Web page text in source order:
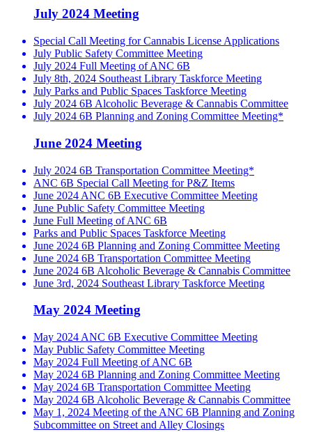
July 2024 Meeting
Special Call Meeting for Cannabis License Applications
July Public Safety Committee Meeting
July 2024 Full Meeting of ANC 6B
July 8th, 2024 Southeast Library Taskforce Meeting
July Parks and Public Spaces Taskforce Meeting
July 2024 6B Alcoholic Beverage & Cannabis Committee
July 2024 6B Planning and Zoning Committee Meeting*
June 2024 Meeting
July 2024 6B Transportation Committee Meeting*
ANC 6B Special Call Meeting for P&Z Items
June 2024 ANC 6B Executive Committee Meeting
June Public Safety Committee Meeting
June Full Meeting of ANC 6B
Parks and Public Spaces Taskforce Meeting
June 2024 6B Planning and Zoning Committee Meeting
June 2024 6B Transportation Committee Meeting
June 2024 6B Alcoholic Beverage & Cannabis Committee
June 3rd, 2024 Southeast Library Taskforce Meeting
May 2024 Meeting
May 2024 ANC 6B Executive Committee Meeting
May Public Safety Committee Meeting
May 2024 Full Meeting of ANC 6B
May 2024 6B Planning and Zoning Committee Meeting
May 2024 6B Transportation Committee Meeting
May 2024 6B Alcoholic Beverage & Cannabis Committee
May 1, 2024 Meeting of the ANC 6B Planning and Zoning
Subcommittee on Street and Alley Closings